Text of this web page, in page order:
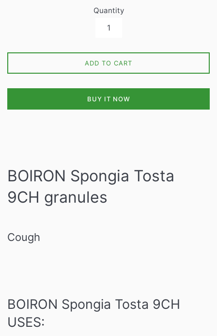
Quantity
ADD TO CART
BUY IT NOW
BOIRON Spongia Tosta
9CH granules
Cough
BOIRON Spongia Tosta 9CH
USES: